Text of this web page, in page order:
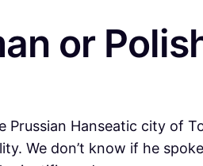
or
Hanseatic city of
We don’t know if he